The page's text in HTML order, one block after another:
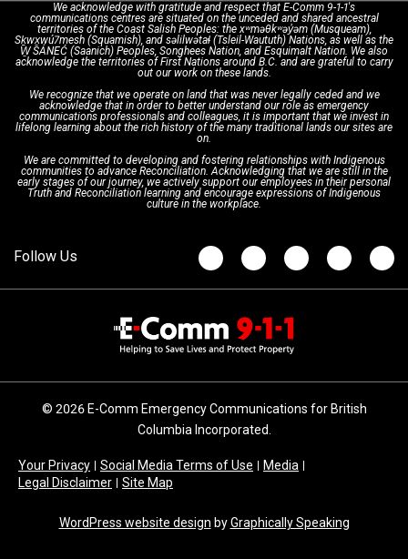
Text with 9-1-1 (DHHSI)
Interpretation Services
E-Comm Radio System
Shareholders
Board of Directors
Updates
Corporate Departments
Apply Now
Education Campaigns
Emergency Preparedness
Recommended Links
FAQs
Provincial Review Recommendations
Action Plan
Next Generation 9-1-1
We acknowledge with gratitude and respect that E-Comm 9-1-1's
communications centres are situated on the unceded and shared ancestral
territories of the Coast Salish Peoples: the xʷməθkʷəy̓əm (Musqueam),
Sḵwx̱wú7mesh (Squamish), and səlilwətaɬ (Tsleil-Waututh) Nations, as well as the
W̱ SÁNEĆ (Saanich) Peoples, Songhees Nation, and Esquimalt Nation. We also
acknowledge the territories of First Nations around B.C. and are grateful to carry
out our work on these lands.
We recognize that we operate on land that was never legally ceded and we
acknowledge that in order to better understand our role as emergency
communications professionals and colleagues, it is important that we invest in
lifelong learning about the rich history of the many traditional lands our sites are
on.
We are committed to developing and fostering relationships with Indigenous
communities to advance Reconciliation. Acknowledging that we are still in the
early stages of our journey, we actively support our employees in their personal
Truth and Reconciliation learning and encourage expressions of Indigenous
culture in the workplace.
© 2026 E-Comm Emergency Communications for British
Columbia Incorporated.
Your Privacy Social Media Terms of Use
Media
Legal Disclaimer
Site Map
WordPress website design byGraphically Speaking